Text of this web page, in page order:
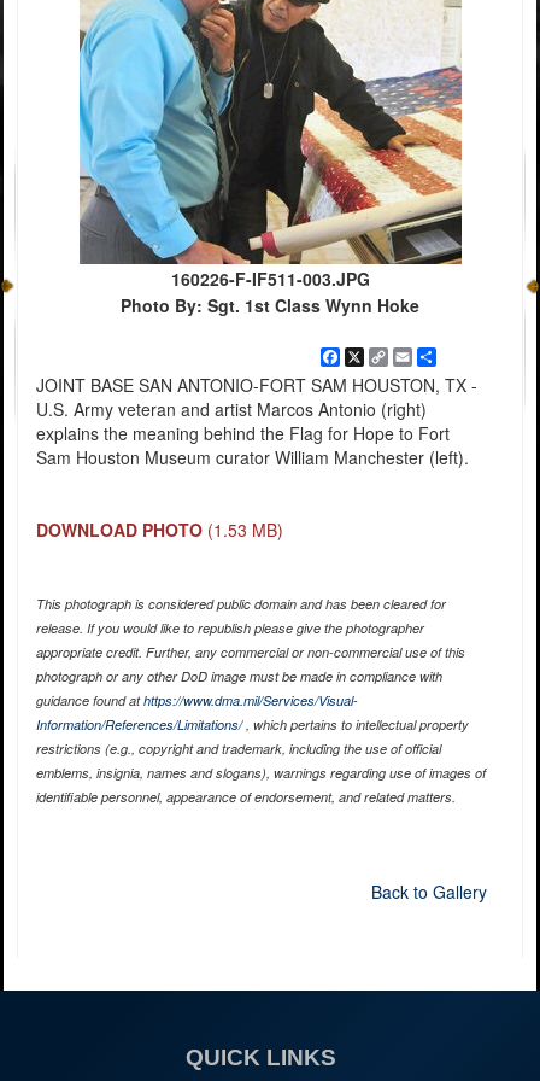
160226-F-IF511-003.JPG
Photo By: Sgt. 1st Class Wynn Hoke
Facebook
X
Copy
Link
EmailShare
JOINT BASE SAN ANTONIO-FORT SAM HOUSTON, TX -
U.S. Army veteran and artist Marcos Antonio (right)
explains the meaning behind the Flag for Hope to Fort
Sam Houston Museum curator William Manchester (left).
DOWNLOAD PHOTO (1.53 MB)
This photograph is considered public domain and has been cleared for
release. If you would like to republish please give the photographer
appropriate credit. Further, any commercial or non-commercial use of this
photograph or any other DoD image must be made in compliance with
guidance found athttps://www.dma.mil/Services/Visual-
Information/References/Limitations/, which pertains to intellectual property
restrictions (e.g., copyright and trademark, including the use of official
emblems, insignia, names and slogans), warnings regarding use of images of
identifiable personnel, appearance of endorsement, and related matters.
Back to Gallery
QUICK LINKS